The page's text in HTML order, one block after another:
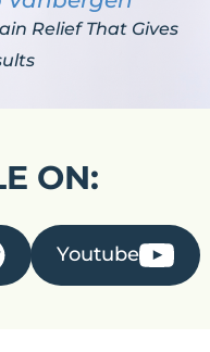
Relief That Gives
ON:
Youtube